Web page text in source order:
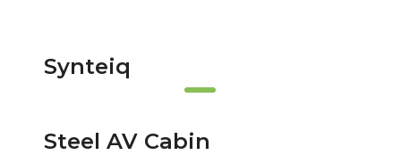
Synteiq
Steel AV Cabin